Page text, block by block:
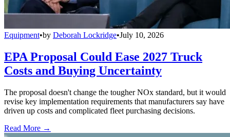
Equipment•by Deborah Lockridge•July 10, 2026
EPA Proposal Could Ease 2027 Truck
Costs and Buying Uncertainty
The proposal doesn't change the tougher NOx standard, but it would
revise key implementation requirements that manufacturers say have
driven up costs and complicated fleet purchasing decisions.
Read More →